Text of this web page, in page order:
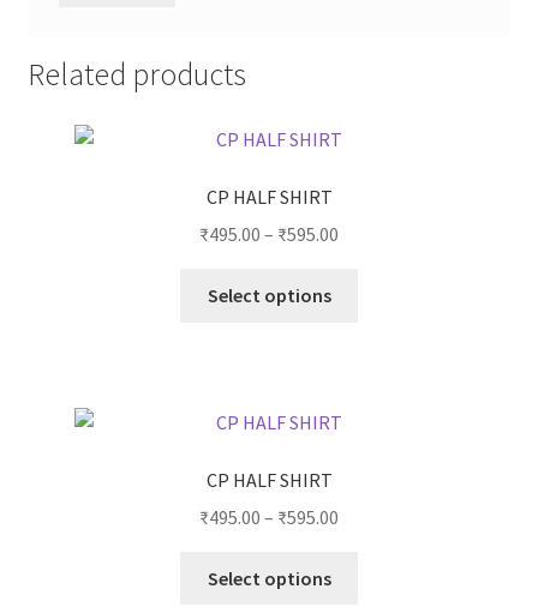
Related products
CP HALF SHIRT
₹495.00 – ₹595.00
Select options
CP HALF SHIRT
₹495.00 – ₹595.00
Select options